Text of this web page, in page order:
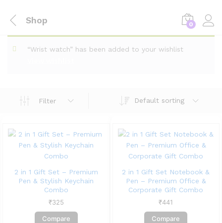
Shop 0
“Wrist watch” has been added to your wishlist
Filter Default sorting
2 in 1 Gift Set – Premium
Pen & Stylish Keychain
Combo
₹325
Compare
2 in 1 Gift Set Notebook &
Pen – Premium Office &
Corporate Gift Combo
₹441
Compare